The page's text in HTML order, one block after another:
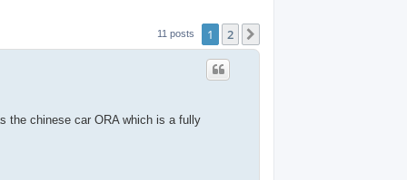
11 posts 1 2
the chinese car ORA which is a fully